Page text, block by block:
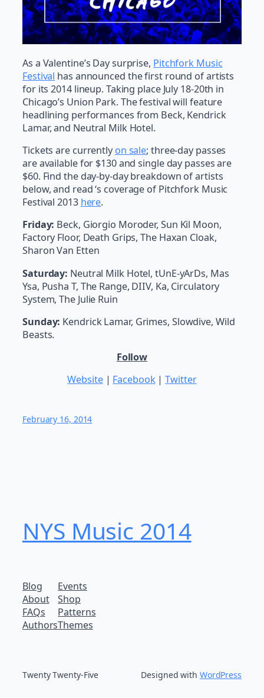
As a Valentine’s Day surprise, Pitchfork Music
Festival has announced the first round of artists
for its 2014 lineup. Taking place July 18-20th in
Chicago’s Union Park. The festival will feature
headlining performances from Beck, Kendrick
Lamar, and Neutral Milk Hotel.
Tickets are currently on sale; three-day passes
are available for $130 and single day passes are
$60. Find the day-by-day breakdown of artists
below, and read ‘s coverage of Pitchfork Music
Festival 2013 here.
Friday: Beck, Giorgio Moroder, Sun Kil Moon,
Factory Floor, Death Grips, The Haxan Cloak,
Sharon Van Etten
Saturday: Neutral Milk Hotel, tUnE-yArDs, Mas
Ysa, Pusha T, The Range, DIIV, Ka, Circulatory
System, The Julie Ruin
Sunday: Kendrick Lamar, Grimes, Slowdive, Wild
Beasts.
Follow
Website| Facebook|Twitter
February 16, 2014
NYS Music 20​14
Blog
About
FAQs
Authors
Events
Shop
Patterns
Themes
Twenty Twenty-Five Designed with WordPress